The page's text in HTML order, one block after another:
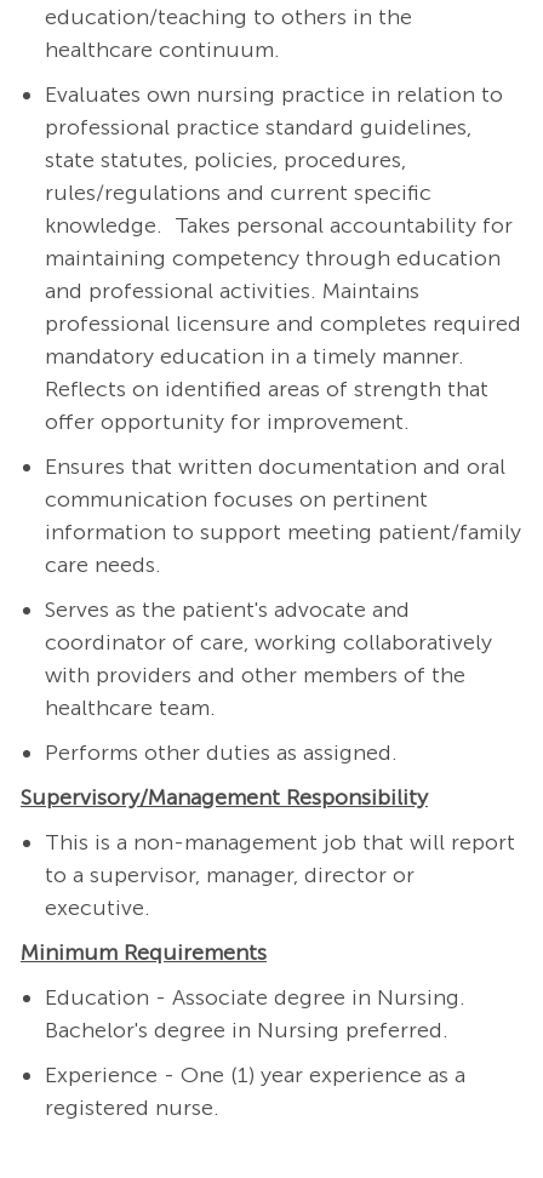
education/teaching to others in the
healthcare continuum.
Evaluates own nursing practice in relation to
professional practice standard guidelines,
state statutes, policies, procedures,
rules/regulations and current specific
knowledge. Takes personal accountability for
maintaining competency through education
and professional activities. Maintains
professional licensure and completes required
mandatory education in a timely manner.
Reflects on identified areas of strength that
offer opportunity for improvement.
Ensures that written documentation and oral
communication focuses on pertinent
information to support meeting patient/family
care needs.
Serves as the patient's advocate and
coordinator of care, working collaboratively
with providers and other members of the
healthcare team.
Performs other duties as assigned.
Supervisory/ManagementResponsibility
This is a non-management job that will report
to a supervisor, manager, director or
executive.
Minimum Requirements
Education - Associate degree in Nursing.
Bachelor's degree in Nursing preferred.
Experience - One (1) year experience as a
registered nurse.